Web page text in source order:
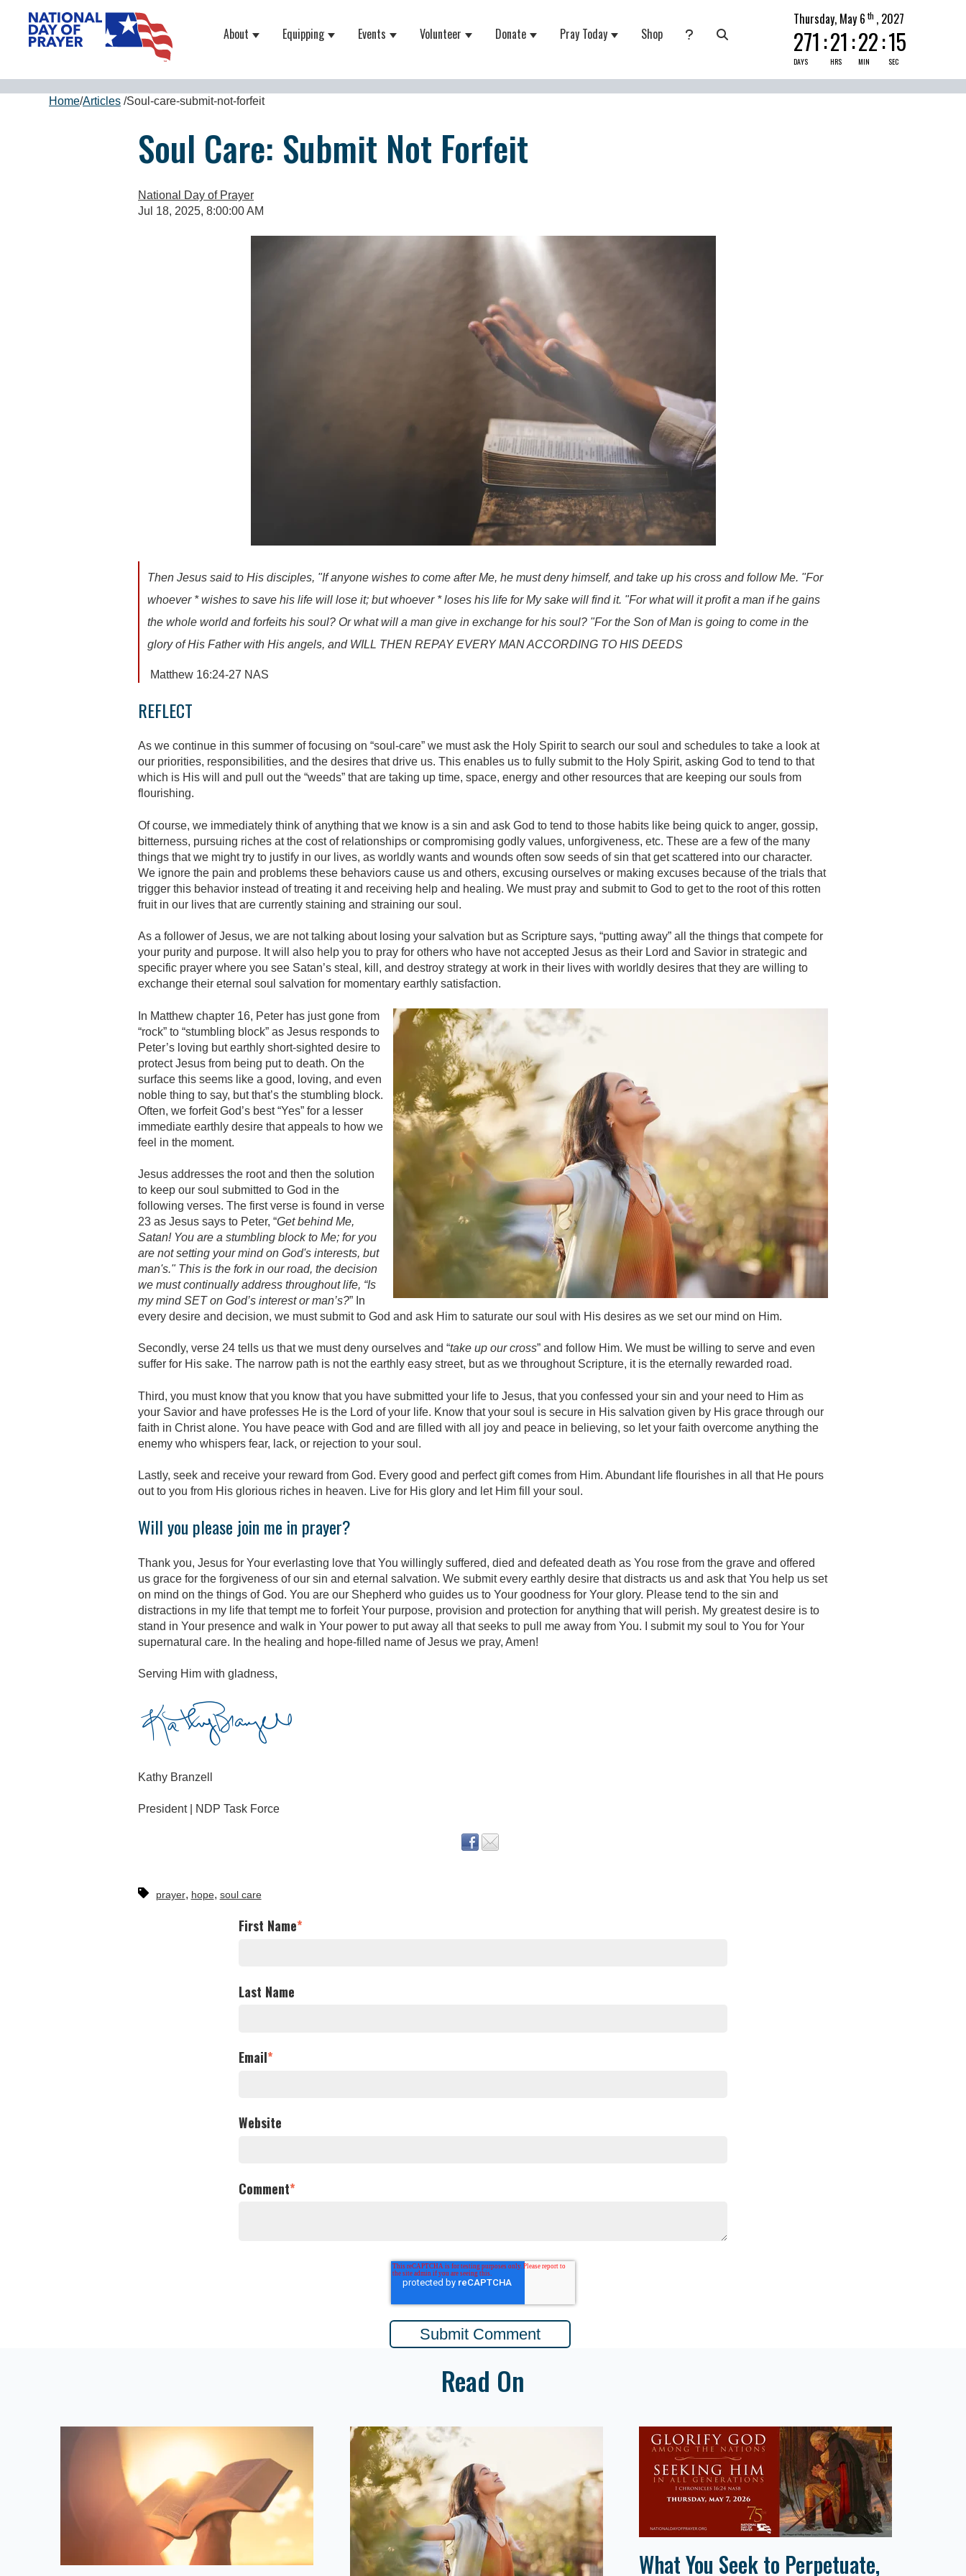
About Show submenu for About
Equipping Show submenu for Equipping
Events Show submenu for Events
Volunteer Show submenu for Volunteer
Donate Show submenu for Donate
Pray Today Show submenu for Pray Today
Shop
Thursday, May 6 th , 2027
271:
DAYS
21:
HRS
22:
MIN
15
SEC
Home/Articles /Soul-care-submit-not-forfeit
Soul Care: Submit Not Forfeit
National Day of Prayer
Jul 18, 2025, 8:00:00 AM
Then Jesus said to His disciples, "If anyone wishes to come after Me, he must deny himself, and take up his cross and follow Me. "For
whoever * wishes to save his life will lose it; but whoever * loses his life for My sake will find it. "For what will it profit a man if he gains
the whole world and forfeits his soul? Or what will a man give in exchange for his soul? "For the Son of Man is going to come in the
glory of His Father with His angels, and WILL THEN REPAY EVERY MAN ACCORDING TO HIS DEEDS
Matthew 16:24-27 NAS
REFLECT
As we continue in this summer of focusing on “soul-care” we must ask the Holy Spirit to search our soul and schedules to take a look at
our priorities, responsibilities, and the desires that drive us. This enables us to fully submit to the Holy Spirit, asking God to tend to that
which is His will and pull out the “weeds” that are taking up time, space, energy and other resources that are keeping our souls from
flourishing.
Of course, we immediately think of anything that we know is a sin and ask God to tend to those habits like being quick to anger, gossip,
bitterness, pursuing riches at the cost of relationships or compromising godly values, unforgiveness, etc. These are a few of the many
things that we might try to justify in our lives, as worldly wants and wounds often sow seeds of sin that get scattered into our character.
We ignore the pain and problems these behaviors cause us and others, excusing ourselves or making excuses because of the trials that
trigger this behavior instead of treating it and receiving help and healing. We must pray and submit to God to get to the root of this rotten
fruit in our lives that are currently staining and straining our soul.
As a follower of Jesus, we are not talking about losing your salvation but as Scripture says, “putting away” all the things that compete for
your purity and purpose. It will also help you to pray for others who have not accepted Jesus as their Lord and Savior in strategic and
specific prayer where you see Satan’s steal, kill, and destroy strategy at work in their lives with worldly desires that they are willing to
exchange their eternal soul salvation for momentary earthly satisfaction.
In Matthew chapter 16, Peter has just gone from
“rock” to “stumbling block” as Jesus responds to
Peter’s loving but earthly short-sighted desire to
protect Jesus from being put to death. On the
surface this seems like a good, loving, and even
noble thing to say, but that’s the stumbling block.
Often, we forfeit God’s best “Yes” for a lesser
immediate earthly desire that appeals to how we
feel in the moment.
Jesus addresses the root and then the solution
to keep our soul submitted to God in the
following verses. The first verse is found in verse
23 as Jesus says to Peter, “Get behind Me,
Satan! You are a stumbling block to Me; for you
are not setting your mind on God's interests, but
man's." This is the fork in our road, the decision
we must continually address throughout life, “Is
my mind SET on God’s interest or man’s?” In
every desire and decision, we must submit to God and ask Him to saturate our soul with His desires as we set our mind on Him.
Secondly, verse 24 tells us that we must deny ourselves and “take up our cross” and follow Him. We must be willing to serve and even
suffer for His sake. The narrow path is not the earthly easy street, but as we throughout Scripture, it is the eternally rewarded road.
Third, you must know that you know that you have submitted your life to Jesus, that you confessed your sin and your need to Him as
your Savior and have professes He is the Lord of your life. Know that your soul is secure in His salvation given by His grace through our
faith in Christ alone. You have peace with God and are filled with all joy and peace in believing, so let your faith overcome anything the
enemy who whispers fear, lack, or rejection to your soul.
Lastly, seek and receive your reward from God. Every good and perfect gift comes from Him. Abundant life flourishes in all that He pours
out to you from His glorious riches in heaven. Live for His glory and let Him fill your soul.
Will you please join me in prayer?
Thank you, Jesus for Your everlasting love that You willingly suffered, died and defeated death as You rose from the grave and offered
us grace for the forgiveness of our sin and eternal salvation. We submit every earthly desire that distracts us and ask that You help us set
on mind on the things of God. You are our Shepherd who guides us to Your goodness for Your glory. Please tend to the sin and
distractions in my life that tempt me to forfeit Your purpose, provision and protection for anything that will perish. My greatest desire is to
stand in Your presence and walk in Your power to put away all that seeks to pull me away from You. I submit my soul to You for Your
supernatural care. In the healing and hope-filled name of Jesus we pray, Amen!
Serving Him with gladness,
Kathy Branzell
President | NDP Task Force
prayer, hope, soul care
First Name*
Last Name
Email*
Website
Comment*
Read On
What You Seek to Perpetuate,